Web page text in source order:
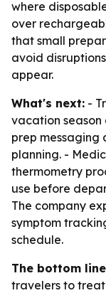
where
over
that small
avoid
appear.
What's next: -
vacation
prep
planning. -
thermometry
use before
The company
symptom
schedule.
The bottom
travelers to